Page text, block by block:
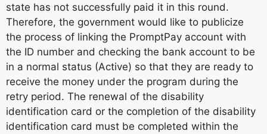
state has not successfully paid it in this round.
Therefore, the government would like to publicize
the process of linking the PromptPay account with
the ID number and checking the bank account to be
in a normal status (Active) so that they are ready to
receive the money under the program during the
retry period. The renewal of the disability
identification card or the completion of the disability
identification card must be completed within the